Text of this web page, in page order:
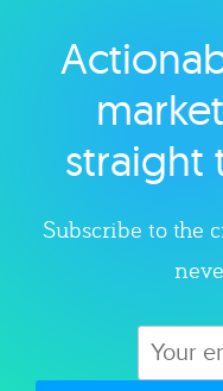
straight
Subscribe to the